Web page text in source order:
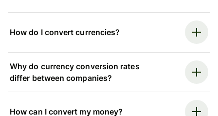
How do I convert currencies?
Why do currency conversion rates
differ between companies?
How can I convert my money?